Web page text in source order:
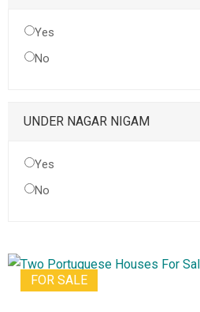
Yes
No
UNDER NAGAR NIGAM
Yes
No
FOR SALE